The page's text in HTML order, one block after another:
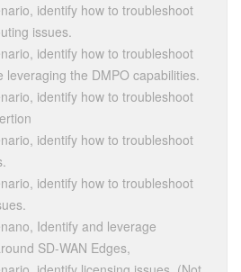
identify how to troubleshoot
issues.
identify how to troubleshoot
the DMPO capabilities.
identify how to troubleshoot
identify how to troubleshoot
identify how to troubleshoot
Identify and leverage
SD-WAN Edges,